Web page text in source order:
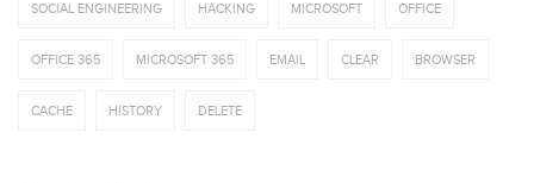
SOCIAL ENGINEERING HACKING MICROSOFT OFFICE
OFFICE 365 MICROSOFT 365 EMAIL CLEAR BROWSER
CACHE HISTORY DELETE